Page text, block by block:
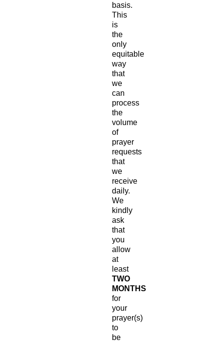
basis.
This
is
the
only
equitable
way
that
we
can
process
the
volume
of
prayer
requests
that
we
receive
daily.
We
kindly
ask
that
you
allow
at
least
TWO
MONTHS
for
your
prayer(s)
to
be